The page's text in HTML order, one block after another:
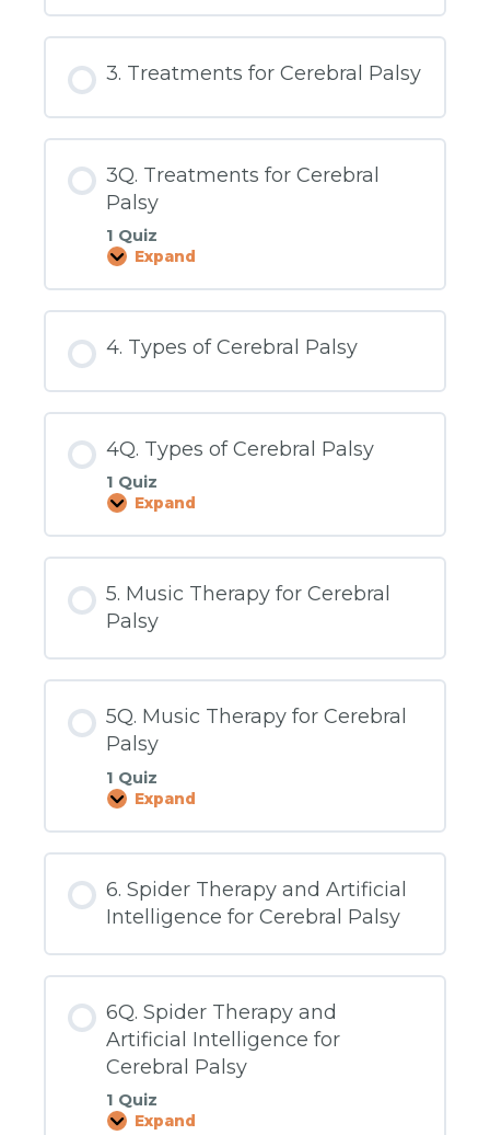
Classification
Cerebral
3. Treatments for Cerebral Palsy
3Q. Treatments for Cerebral
Palsy
1 Quiz
Expand
3Q.
Cerebral
4. Types of Cerebral Palsy
4Q. Types of Cerebral Palsy
1 Quiz
Expand
4Q.
Cerebral
5. Music Therapy for Cerebral
Palsy
5Q. Music Therapy for Cerebral
Palsy
1 Quiz
Expand
5Q.
for
Palsy
6. Spider Therapy and Artificial
Intelligence for Cerebral Palsy
6Q. Spider Therapy and
Artificial Intelligence for
Cerebral Palsy
1 Quiz
Expand
6Q.